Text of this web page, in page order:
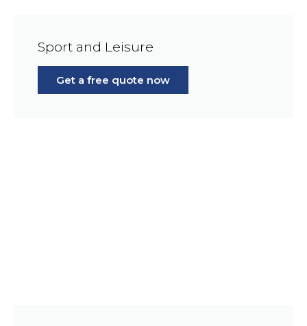
Sport and Leisure
Get a free quote now